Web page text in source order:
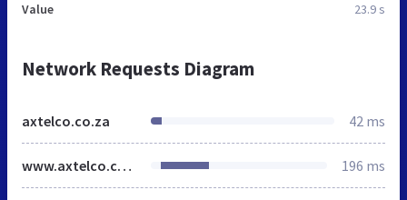
Value 23.9 s
Network Requests Diagram
axtelco.co.za 42 ms
www.axtelco.com 196 ms